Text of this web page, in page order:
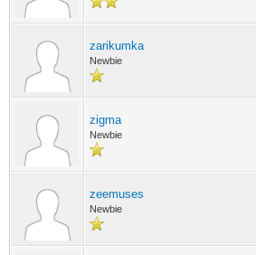
zarikumka
Newbie
zigma
Newbie
zeemuses
Newbie